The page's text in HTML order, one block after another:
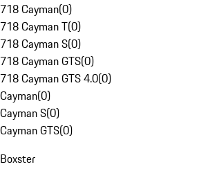
718 Cayman(0)
718 Cayman T(0)
718 Cayman S(0)
718 Cayman GTS(0)
718 Cayman GTS 4.0(0)
Cayman(0)
Cayman S(0)
Cayman GTS(0)
Boxster